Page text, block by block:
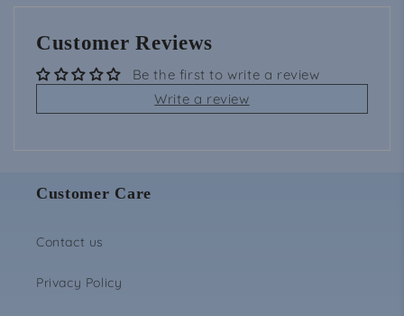
Customer Reviews
Be the first to write a review
Write a review
Customer Care
Contact us
Privacy Policy